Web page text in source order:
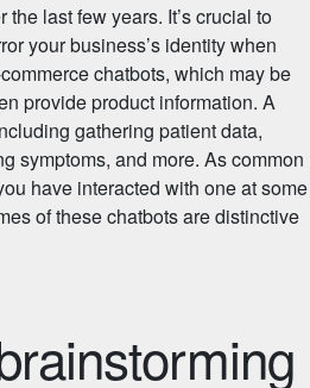
last few years. It’s crucial to
your business’s identity when
chatbots, which may be
provide product information. A
gathering patient data,
symptoms, and more. As common
have interacted with one at some
of these chatbots are distinctive